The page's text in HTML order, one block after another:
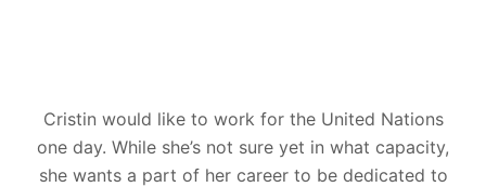
Cristin would like to work for the United Nations
one day. While she’s not sure yet in what capacity,
she wants a part of her career to be dedicated to